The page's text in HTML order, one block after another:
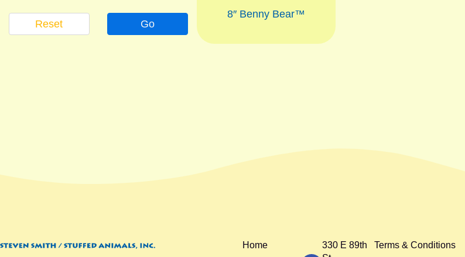
Go
Reset
8″ Benny Bear™
Home
330 E 89th
Terms & Conditions